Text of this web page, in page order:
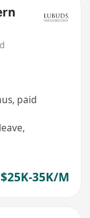
paid
$25K-35K/M